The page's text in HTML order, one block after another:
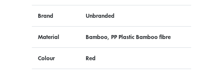
Brand Unbranded
Material Bamboo, PP Plastic Bamboo fibre
Colour Red